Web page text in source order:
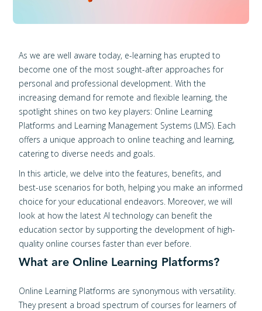
As we are well aware today, e-learning has erupted to
become one of the most sought-after approaches for
personal and professional development. With the
increasing demand for remote and flexible learning, the
spotlight shines on two key players: Online Learning
Platforms and Learning Management Systems (LMS). Each
offers a unique approach to online teaching and learning,
catering to diverse needs and goals.
In this article, we delve into the features, benefits, and
best-use scenarios for both, helping you make an informed
choice for your educational endeavors. Moreover, we will
look at how the latest AI technology can benefit the
education sector by supporting the development of high-
quality online courses faster than ever before.
What are Online Learning Platforms?
Online Learning Platforms are synonymous with versatility.
They present a broad spectrum of courses for learners of